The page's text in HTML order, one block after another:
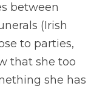
between
(Irish
to parties,
that she too
she has